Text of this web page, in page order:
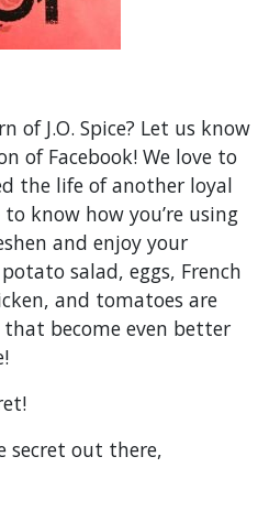
of J.O. Spice? Let us know
of Facebook! We love to
the life of another loyal
know how you’re using
and enjoy your
salad, eggs, French
and tomatoes are
become even better
secret out there,